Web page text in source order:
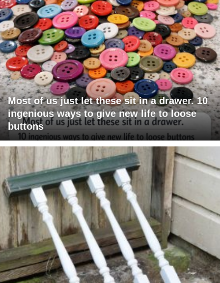
Most of us just let these sit in a drawer. 10
ingenious ways to give new life to loose
buttons